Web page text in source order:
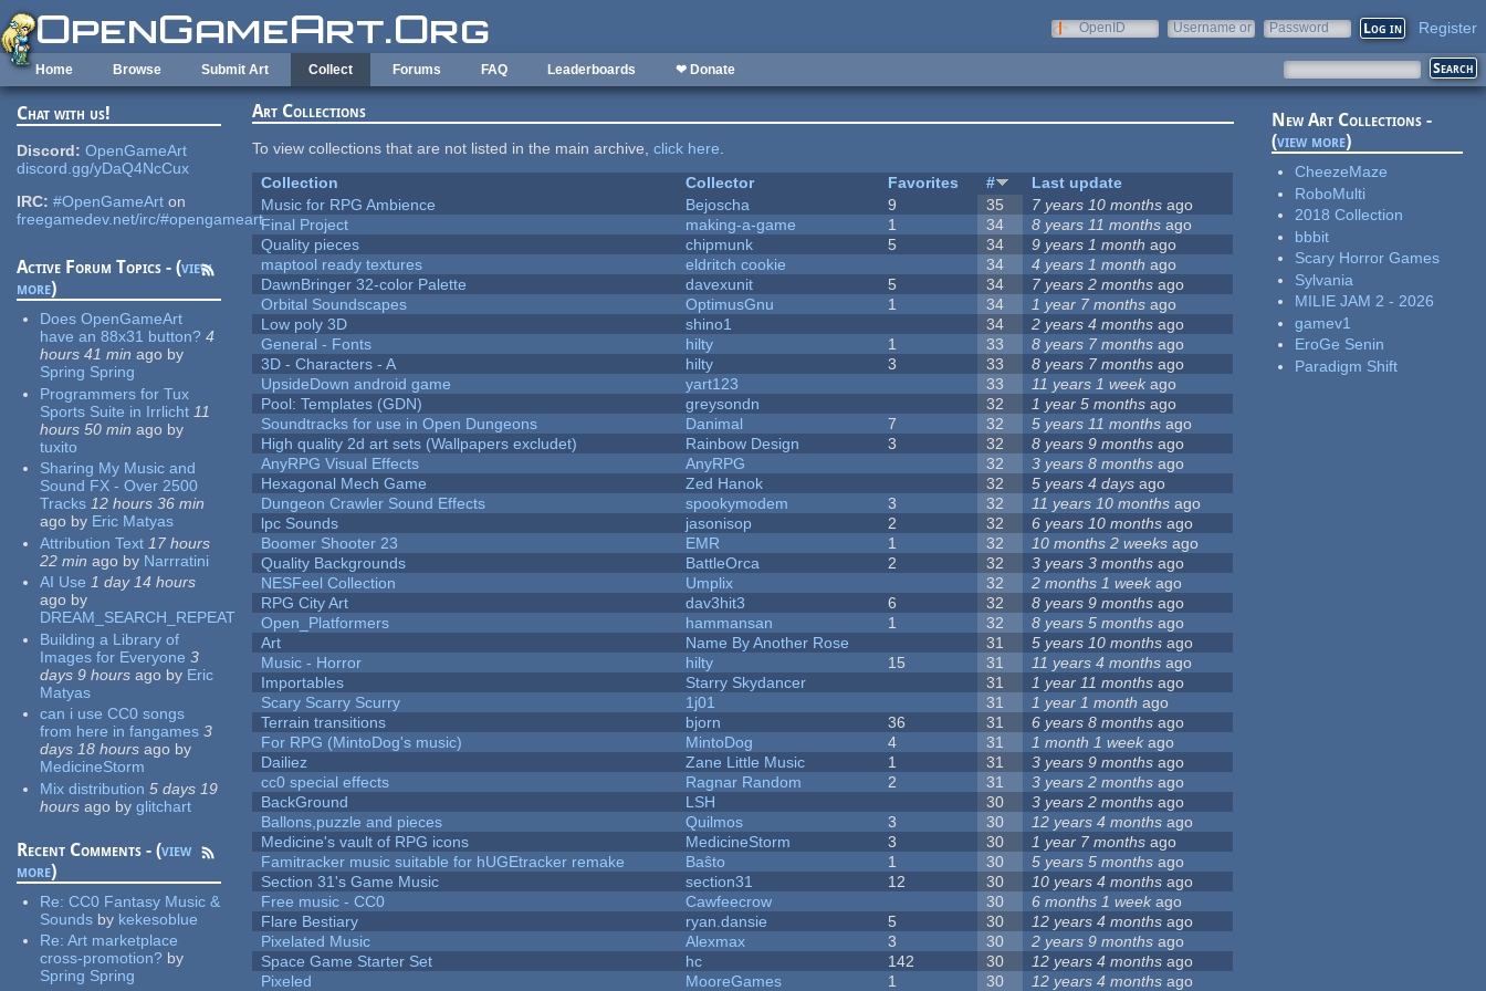
Skip to main content
OpenID
Username or
Password Register
Home Browse Submit Art Collect Forums FAQ Leaderboards ❤ Donate
Chat with us!
Discord: OpenGameArt
discord.gg/yDaQ4NcCux
IRC: #OpenGameArt on
freegamedev.net/irc/#opengameart
Active Forum Topics - (view
more)
Does OpenGameArt
have an 88x31 button? 4
hours 41 min ago by
Spring Spring
Programmers for Tux
Sports Suite in Irrlicht 11
hours 50 min ago by
tuxito
Sharing My Music and
Sound FX - Over 2500
Tracks 12 hours 36 min
ago by Eric Matyas
Attribution Text 17 hours
22 min ago by Narrratini
AI Use 1 day 14 hours
ago by
DREAM_SEARCH_REPEAT
Building a Library of
Images for Everyone 3
days 9 hours ago by Eric
Matyas
can i use CC0 songs
from here in fangames 3
days 18 hours ago by
MedicineStorm
Mix distribution 5 days 19
hours ago by glitchart
Recent Comments - (view
more)
Re:CC0 Fantasy Music &
Sounds by kekesoblue
Re:Art marketplace
cross-promotion? by
Spring Spring
Art Collections
To view collections that are not listed in the main archive,click here.
Collection
Collector Favorites #
Last update
Music for RPG Ambience
Bejoscha 9 35 7 years 10 months ago
Final Project
making-a-game 1 34 8 years 11 months ago
Quality pieces
chipmunk 5 34 9 years 1 month ago
maptool ready textures
eldritch cookie 34 4 years 1 month ago
DawnBringer 32-color Palette
davexunit 5 34 7 years 2 months ago
Orbital Soundscapes
OptimusGnu 1 34 1 year 7 months ago
Low poly 3D
shino1 34 2 years 4 months ago
General - Fonts
hilty 1 33 8 years 7 months ago
3D - Characters - A
hilty 3 33 8 years 7 months ago
UpsideDown android game
yart123 33 11 years 1 week ago
Pool: Templates (GDN)
greysondn 32 1 year 5 months ago
Soundtracks for use in Open Dungeons
Danimal 7 32 5 years 11 months ago
High quality 2d art sets (Wallpapers excludet)
Rainbow Design 3 32 8 years 9 months ago
AnyRPG Visual Effects
AnyRPG 32 3 years 8 months ago
Hexagonal Mech Game
Zed Hanok 32 5 years 4 days ago
Dungeon Crawler Sound Effects
spookymodem 3 32 11 years 10 months ago
lpc Sounds
jasonisop 2 32 6 years 10 months ago
Boomer Shooter 23
EMR 1 32 10 months 2 weeks ago
Quality Backgrounds
BattleOrca 2 32 3 years 3 months ago
NESFeel Collection
Umplix 32 2 months 1 week ago
RPG City Art
dav3hit3 6 32 8 years 9 months ago
Open_Platformers
hammansan 1 32 8 years 5 months ago
Art
Name By Another Rose 31 5 years 10 months ago
Music - Horror
hilty 15 31 11 years 4 months ago
Importables
Starry Skydancer 31 1 year 11 months ago
Scary Scarry Scurry
1j01 31 1 year 1 month ago
Terrain transitions
bjorn 36 31 6 years 8 months ago
For RPG (MintoDog's music)
MintoDog 4 31 1 month 1 week ago
Dailiez
Zane Little Music 1 31 3 years 9 months ago
cc0 special effects
Ragnar Random 2 31 3 years 2 months ago
BackGround
LSH 30 3 years 2 months ago
Ballons,puzzle and pieces
Quilmos 3 30 12 years 4 months ago
Medicine's vault of RPG icons
MedicineStorm 3 30 1 year 7 months ago
Famitracker music suitable for hUGEtracker remake
Baŝto 1 30 5 years 5 months ago
Section 31's Game Music
section31 12 30 10 years 4 months ago
Free music - CC0
Cawfeecrow 30 6 months 1 week ago
Flare Bestiary
ryan.dansie 5 30 12 years 4 months ago
Pixelated Music
Alexmax 3 30 2 years 9 months ago
Space Game Starter Set
hc 142 30 12 years 4 months ago
Pixeled
MooreGames 1 30 12 years 4 months ago
New Art Collections -
(view more)
CheezeMaze
RoboMulti
2018 Collection
bbbit
Scary Horror Games
Sylvania
MILIE JAM 2 - 2026
gamev1
EroGe Senin
Paradigm Shift